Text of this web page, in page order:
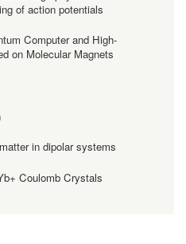
of action potentials
Computer and High-
on Molecular Magnets
in dipolar systems
Coulomb Crystals